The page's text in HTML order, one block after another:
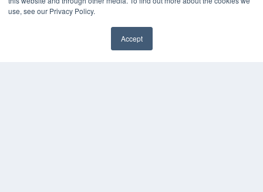
use, see our Privacy Policy.
Accept
Media Solutions Kit
Subscribe Now